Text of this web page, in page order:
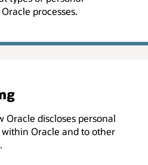
processes.
Oracle discloses personal
Oracle and to other